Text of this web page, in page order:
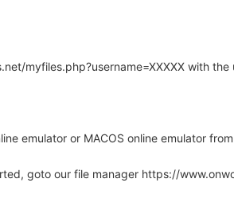
myfiles.php?username=XXXXX with
emulator or MACOS online emulator
goto our file manager https://